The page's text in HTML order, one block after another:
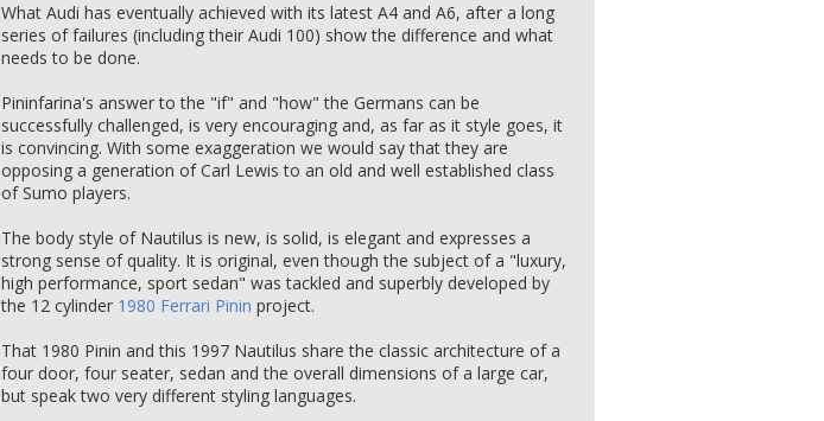
What Audi has eventually achieved with its latest A4 and A6, after a long
series of failures (including their Audi 100) show the difference and what
needs to be done.
Pininfarina's answer to the "if" and "how" the Germans can be
successfully challenged, is very encouraging and, as far as it style goes, it
is convincing. With some exaggeration we would say that they are
opposing a generation of Carl Lewis to an old and well established class
of Sumo players.
The body style of Nautilus is new, is solid, is elegant and expresses a
strong sense of quality. It is original, even though the subject of a "luxury,
high performance, sport sedan" was tackled and superbly developed by
the 12 cylinder 1980 Ferrari Pinin project.
That 1980 Pinin and this 1997 Nautilus share the classic architecture of a
four door, four seater, sedan and the overall dimensions of a large car,
but speak two very different styling languages.